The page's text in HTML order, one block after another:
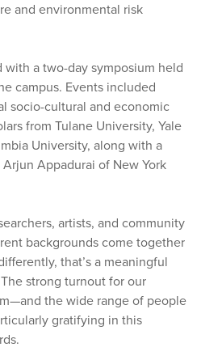
and environmental risk
a two-day symposium held
campus. Events included
socio-cultural and economic
from Tulane University, Yale
University, along with a
Appadurai of New York
artists, and community
backgrounds come together
that’s a meaningful
strong turnout for our
the wide range of people
gratifying in this